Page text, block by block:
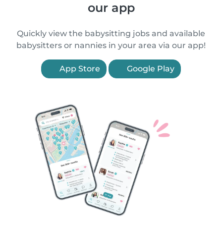
our app
Quickly view the babysitting jobs and available
babysitters or nannies in your area via our app!
App Store Google Play